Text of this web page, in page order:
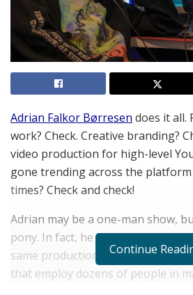
Adrian Falkor Børresen does it all.
work? Check. Creative branding?
video production for high-level
gone trending across the
times? Check and check!
Adrian may be a one-man show,
pony. In fact, he envisions himself
same production level as that of
that employ dozens of people in
Continue